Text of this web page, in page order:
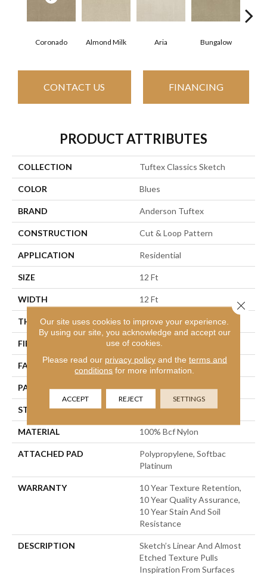
Coronado Almond Milk Aria Bungalow
CONTACT US FINANCING
PRODUCT ATTRIBUTES
COLLECTION Tuftex Classics Sketch
COLOR Blues
BRAND Anderson Tuftex
CONSTRUCTION Cut & Loop Pattern
APPLICATION Residential
SIZE 12 Ft
WIDTH 12 Ft
THICKNESS 0.44 In
FIBER 100% Bcf Nylon
FACE WEIGHT 36 Oz/yd²
PATTERN REPEAT 18 In W X 18.5 In L
STYLE Cut & Loop Pattern
MATERIAL 100% Bcf Nylon
ATTACHED PAD
Polypropylene, Softbac
Platinum
WARRANTY
10 Year Texture Retention,
10 Year Quality Assurance,
10 Year Stain And Soil
Resistance
DESCRIPTION
Sketch’s Linear And Almost
Etched Texture Pulls
Inspiration From Surfaces
Our site uses cookies to improve your experience.
By using our site, you acknowledge and accept our
use of cookies.
Please read our privacy policyand the terms and
conditions for more information.
ACCEPT REJECT SETTINGS
Close